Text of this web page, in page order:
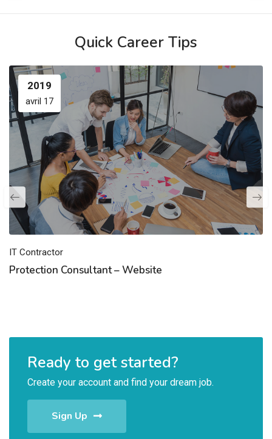
Quick Career Tips
2019
avril 17
IT Contractor
Protection Consultant – Website
Ready to get started?
Create your account and find your dream job.
Sign Up